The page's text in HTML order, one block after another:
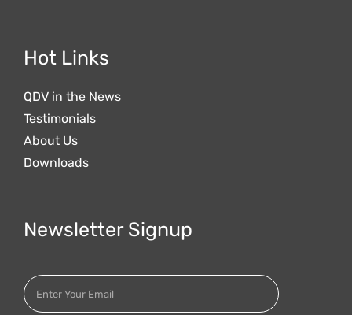
Hot Links
QDV in the News
Testimonials
About Us
Downloads
Newsletter Signup